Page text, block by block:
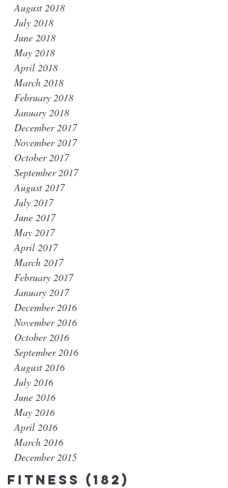
August 2018
July 2018
June 2018
May 2018
April 2018
March 2018
February 2018
January 2018
December 2017
November 2017
October 2017
September 2017
August 2017
July 2017
June 2017
May 2017
April 2017
March 2017
February 2017
January 2017
December 2016
November 2016
October 2016
September 2016
August 2016
July 2016
June 2016
May 2016
April 2016
March 2016
December 2015
Fitness (182)